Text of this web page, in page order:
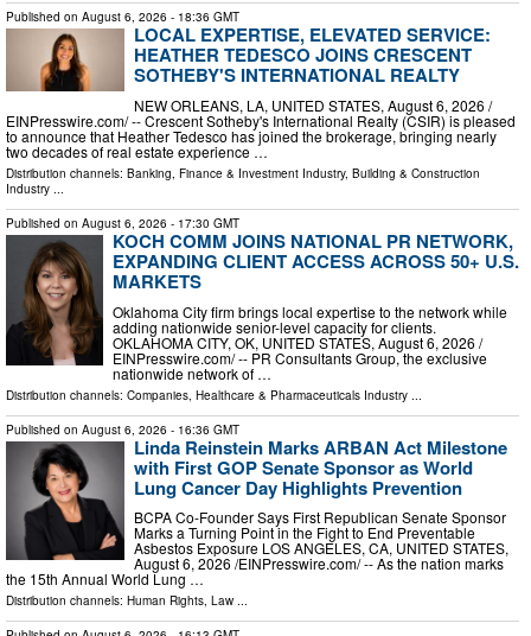
Published on August 6, 2026 - 18:36 GMT
LOCAL EXPERTISE, ELEVATED SERVICE:
HEATHER TEDESCO JOINS CRESCENT
SOTHEBY'S INTERNATIONAL REALTY
NEW ORLEANS, LA, UNITED STATES, August 6, 2026 /⁨
EINPresswire.com⁩/ -- Crescent Sotheby's International Realty (CSIR) is pleased
to announce that Heather Tedesco has joined the brokerage, bringing nearly
two decades of real estate experience …
Distribution channels: Banking, Finance & Investment Industry, Building & Construction
Industry ...
Published on August 6, 2026 - 17:30 GMT
KOCH COMM JOINS NATIONAL PR NETWORK,
EXPANDING CLIENT ACCESS ACROSS 50+ U.S.
MARKETS
Oklahoma City firm brings local expertise to the network while
adding nationwide senior-level capacity for clients.
OKLAHOMA CITY, OK, UNITED STATES, August 6, 2026 /⁨
EINPresswire.com⁩/ -- PR Consultants Group, the exclusive
nationwide network of …
Distribution channels: Companies Healthcare & Pharmaceuticals Industry
Published on August 6, 2026 - 16:36 GMT
Linda Reinstein Marks ARBAN Act Milestone
with First GOP Senate Sponsor as World
Lung Cancer Day Highlights Prevention
BCPA Co-Founder Says First Republican Senate Sponsor
Marks a Turning Point in the Fight to End Preventable
Asbestos Exposure LOS ANGELES, CA, UNITED STATES,
August 6, 2026 /⁨EINPresswire.com⁩/ -- As the nation marks
the 15th Annual World Lung …
Distribution channels: Human Rights, Law ...